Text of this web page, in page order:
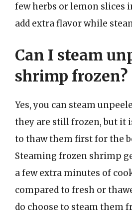
few herbs or lemon slices
add extra flavor while
Can I steam
shrimp frozen?
Yes, you can steam
they are still frozen, but it
to thaw them first for the
Steaming frozen shrimp
a few extra minutes of
compared to fresh or
do choose to steam them